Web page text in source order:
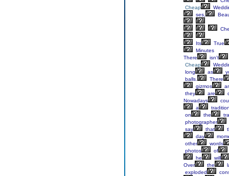
Cheap
ses,
Its
True
Minutes
There
isn't
Cheap
long
as
balls.
There
gizmos
they
are
Nowadays
a
on
the
photographer
say
that
day
other
words
photos
of
he
will
Over
the
exploded